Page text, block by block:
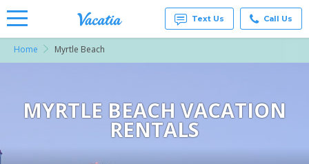
for Rent
Resorts |
Text Us Call Us
Home Myrtle Beach
MYRTLE BEACH VACATION
RENTALS